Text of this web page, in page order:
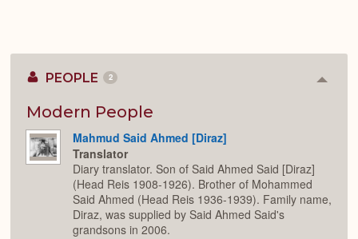
PEOPLE 2
Modern People
Mahmud Said Ahmed [Diraz]
Translator
Diary translator. Son of Said Ahmed Said [Diraz]
(Head Reis 1908-1926). Brother of Mohammed
Said Ahmed (Head Reis 1936-1939). Family name,
Diraz, was supplied by Said Ahmed Said's
grandsons in 2006.